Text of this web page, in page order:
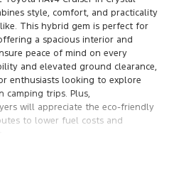
style, comfort, and practicality
This hybrid gem is perfect for
a spacious interior and
peace of mind on every
and elevated ground clearance,
enthusiasts looking to explore
camping trips. Plus,
will appreciate the eco-friendly
to lower fuel costs and
technology and luxury with